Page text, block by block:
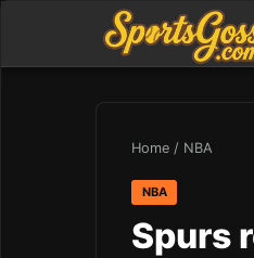
Home / NBA
NBA
Spurs